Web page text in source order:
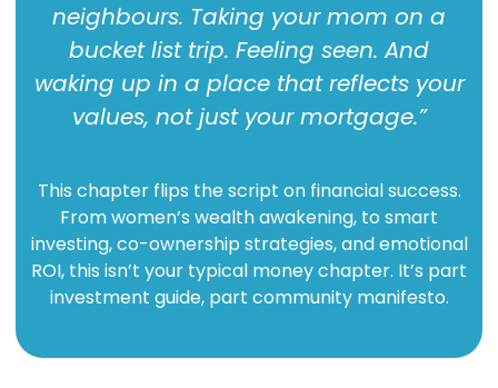
neighbours. Taking your mom on a
bucket list trip. Feeling seen. And
waking up in a place that reflects your
values, not just your mortgage.”
This chapter flips the script on financial success.
From women’s wealth awakening, to smart
investing, co-ownership strategies, and emotional
ROI, this isn’t your typical money chapter. It’s part
investment guide, part community manifesto.